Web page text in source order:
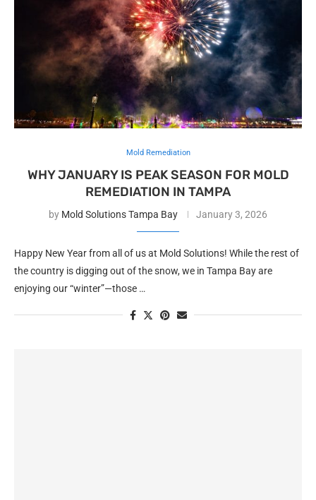
Mold Remediation
WHY JANUARY IS PEAK SEASON FOR MOLD
REMEDIATION IN TAMPA
by Mold Solutions Tampa Bay January 3, 2026
Happy New Year from all of us at Mold Solutions! While the rest of
the country is digging out of the snow, we in Tampa Bay are
enjoying our “winter”—those …